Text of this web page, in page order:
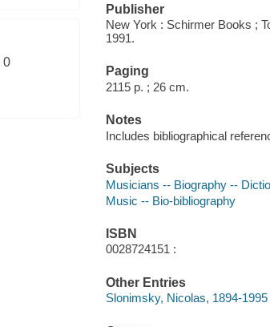
0
Publisher
New York : Schirmer Books ;
1991.
Paging
2115 p. ; 26 cm.
Notes
Includes bibliographical
Subjects
Musicians -- Biography --
Music -- Bio-bibliography
ISBN
0028724151 :
Other Entries
Slonimsky, Nicolas, 1894-1995